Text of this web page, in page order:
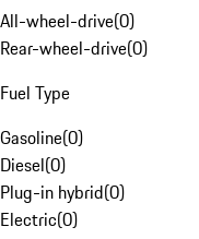
All-wheel-drive(0)
Rear-wheel-drive(0)
Fuel Type
Gasoline(0)
Diesel(0)
Plug-in hybrid(0)
Electric(0)